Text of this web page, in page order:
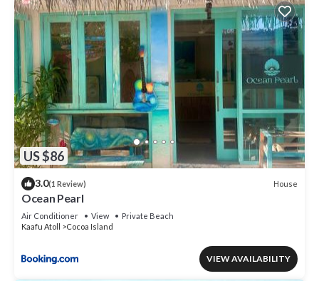
US $86
3.0(1 Review) House
Ocean Pearl
Air Conditioner View
Private Beach
Kaafu Atoll
Cocoa Island
VIEW AVAILABILITY